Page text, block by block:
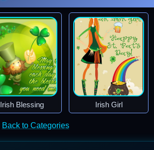
Irish Blessing Irish Girl
Back to Categories